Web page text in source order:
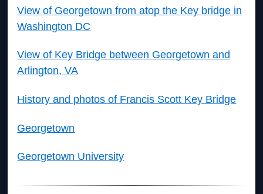
View of Georgetown from atop the Key bridge in
Washington DC
View of Key Bridge between Georgetown and
Arlington, VA
History and photos of Francis Scott Key Bridge
Georgetown
Georgetown University